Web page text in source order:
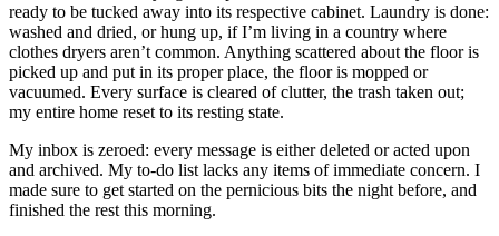
ready to be tucked away into its respective cabinet. Laundry is done:
washed and dried, or hung up, if I’m living in a country where
clothes dryers aren’t common. Anything scattered about the floor is
picked up and put in its proper place, the floor is mopped or
vacuumed. Every surface is cleared of clutter, the trash taken out;
my entire home reset to its resting state.
My inbox is zeroed: every message is either deleted or acted upon
and archived. My to-do list lacks any items of immediate concern. I
made sure to get started on the pernicious bits the night before, and
finished the rest this morning.